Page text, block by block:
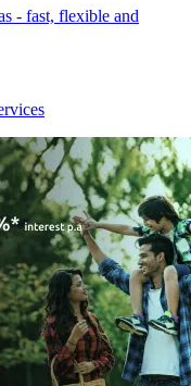
- fast, flexible and